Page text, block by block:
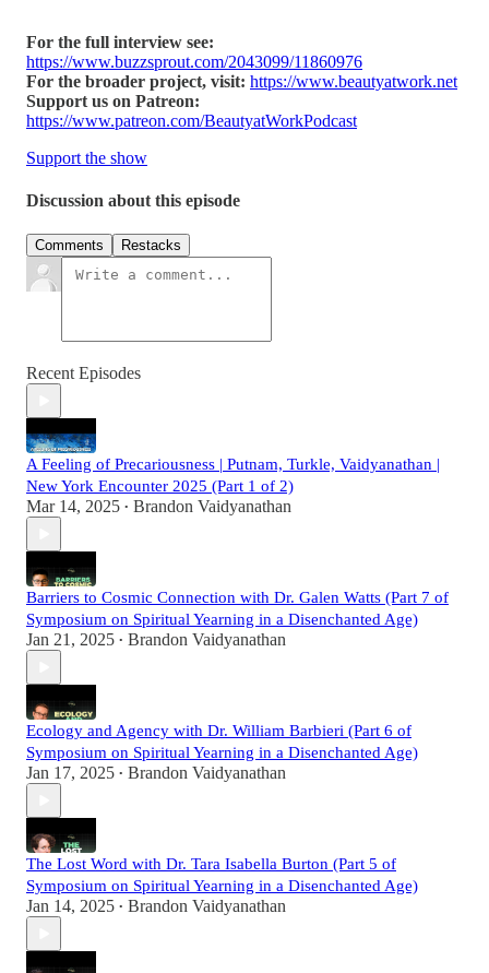
For the full interview see:
https://www.buzzsprout.com/2043099/11860976
For the broader project, visit: https://www.beautyatwork.net
Support us on Patreon:
https://www.patreon.com/BeautyatWorkPodcast
Support the show
Discussion about this episode
Comments Restacks
Recent Episodes
A Feeling of Precariousness | Putnam, Turkle, Vaidyanathan |
New York Encounter 2025 (Part 1 of 2)
Mar 14, 2025 • Brandon Vaidyanathan
Barriers to Cosmic Connection with Dr. Galen Watts (Part 7 of
Symposium on Spiritual Yearning in a Disenchanted Age)
Jan 21, 2025 • Brandon Vaidyanathan
Ecology and Agency with Dr. William Barbieri (Part 6 of
Symposium on Spiritual Yearning in a Disenchanted Age)
Jan 17, 2025 • Brandon Vaidyanathan
The Lost Word with Dr. Tara Isabella Burton (Part 5 of
Symposium on Spiritual Yearning in a Disenchanted Age)
Jan 14, 2025 • Brandon Vaidyanathan